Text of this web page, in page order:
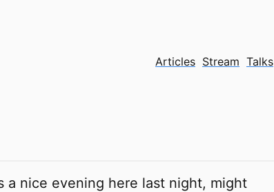
Articles Stream Talks
a nice evening here last night, might